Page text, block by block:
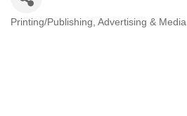
Categories
Printing/Publishing Advertising & Media